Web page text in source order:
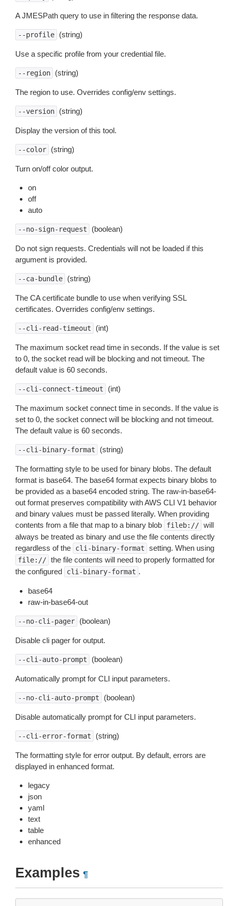
A JMESPath query to use in filtering the response data.
--profile (string)
Use a specific profile from your credential file.
--region (string)
The region to use. Overrides config/env settings.
--version (string)
Display the version of this tool.
--color (string)
Turn on/off color output.
on
off
auto
--no-sign-request (boolean)
Do not sign requests. Credentials will not be loaded if this
argument is provided.
--ca-bundle (string)
The CA certificate bundle to use when verifying SSL
certificates. Overrides config/env settings.
--cli-read-timeout (int)
The maximum socket read time in seconds. If the value is set
to 0, the socket read will be blocking and not timeout. The
default value is 60 seconds.
--cli-connect-timeout (int)
The maximum socket connect time in seconds. If the value is
set to 0, the socket connect will be blocking and not timeout.
The default value is 60 seconds.
--cli-binary-format (string)
The formatting style to be used for binary blobs. The default
format is base64. The base64 format expects binary blobs to
be provided as a base64 encoded string. The raw-in-base64-
out format preserves compatibility with AWS CLI V1 behavior
and binary values must be passed literally. When providing
contents from a file that map to a binary blob
fileb:// will
always be treated as binary and use the file contents directly
regardless of the
cli-binary-format setting. When using
file:// the file contents will need to properly formatted for
the configured
cli-binary-format .
base64
raw-in-base64-out
--no-cli-pager (boolean)
Disable cli pager for output.
--cli-auto-prompt (boolean)
Automatically prompt for CLI input parameters.
--no-cli-auto-prompt (boolean)
Disable automatically prompt for CLI input parameters.
--cli-error-format (string)
The formatting style for error output. By default, errors are
displayed in enhanced format.
legacy
json
yaml
text
table
enhanced
Examples ¶